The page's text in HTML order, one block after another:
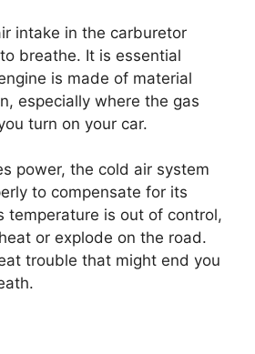
intake in the carburetor
breathe. It is essential
is made of material
especially where the gas
turn on your car.
power, the cold air system
to compensate for its
temperature is out of control,
or explode on the road.
trouble that might end you